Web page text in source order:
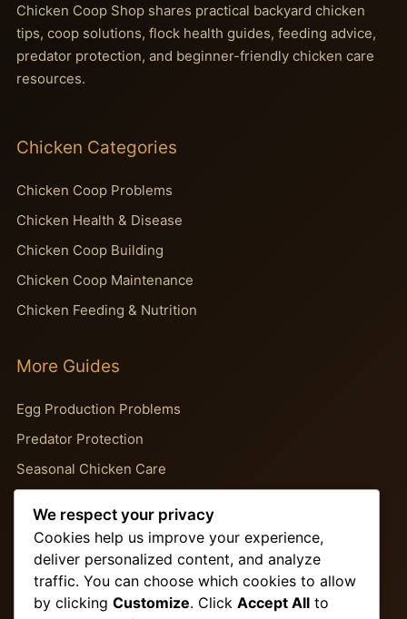
Chicken Coop Shop shares practical backyard chicken
tips, coop solutions, flock health guides, feeding advice,
predator protection, and beginner-friendly chicken care
resources.
Chicken Categories
Chicken Coop Problems
Chicken Health & Disease
Chicken Coop Building
Chicken Coop Maintenance
Chicken Feeding & Nutrition
More Guides
Egg Production Problems
Predator Protection
Seasonal Chicken Care
Chicken Behavior Problems
Important Pages
We respect your privacy
Cookies help us improve your experience,
deliver personalized content, and analyze
traffic. You can choose which cookies to allow
by clicking Customize. Click Accept All to